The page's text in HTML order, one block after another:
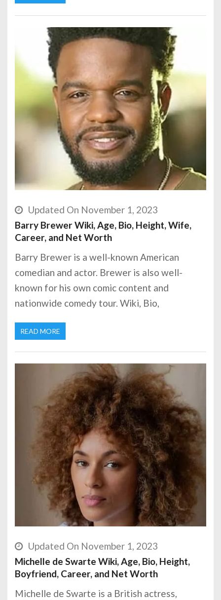
Updated On November 1, 2023
Barry Brewer Wiki, Age, Bio, Height, Wife,
Career, and Net Worth
Barry Brewer is a well-known American
comedian and actor. Brewer is also well-
known for his own comic content and
nationwide comedy tour. Wiki, Bio,
READ MORE
Updated On November 1, 2023
Michelle de Swarte Wiki, Age, Bio, Height,
Boyfriend, Career, and Net Worth
Michelle de Swarte is a British actress,